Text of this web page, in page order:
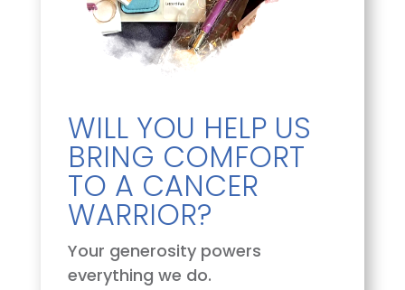
WILL YOU HELP US
BRING COMFORT
TO A CANCER
WARRIOR?
Your generosity powers
everything we do.